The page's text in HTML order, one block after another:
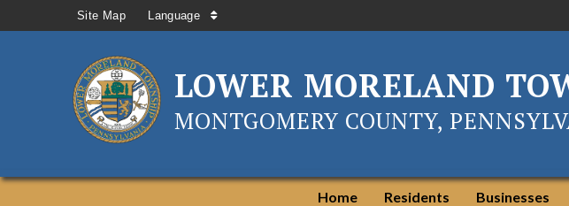
Site Map Language
LOWER MORELAND
MONTGOMERY COUNTY,
Home Residents Businesses